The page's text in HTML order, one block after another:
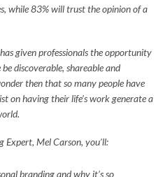
while 83% will trust the opinion of a
given professionals the opportunity
discoverable, shareable and
then that so many people have
on having their life’s work generate a
Expert, Mel Carson, you’ll:
branding and why it’s so